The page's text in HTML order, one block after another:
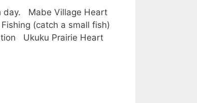
day. Mabe Village Heart
(catch a small fish)
Ukuku Prairie Heart